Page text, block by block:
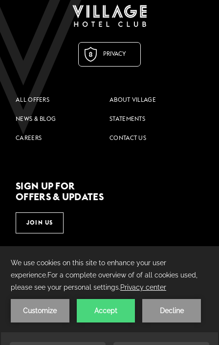
PRIVACY
ALL OFFERS ABOUT VILLAGE
NEWS & BLOG STATEMENTS
CAREERS CONTACT US
SIGN UP FOR
OFFERS & UPDATES
JOIN US